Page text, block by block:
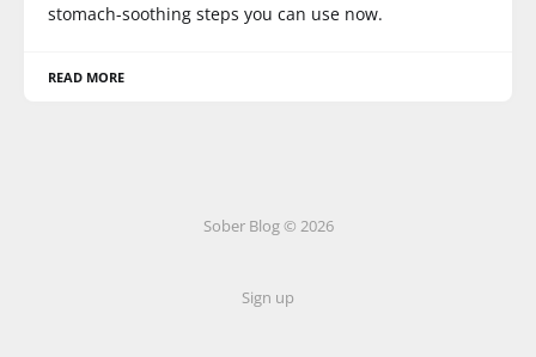
stomach-soothing steps you can use now.
READ MORE
Sober Blog © 2026
Sign up